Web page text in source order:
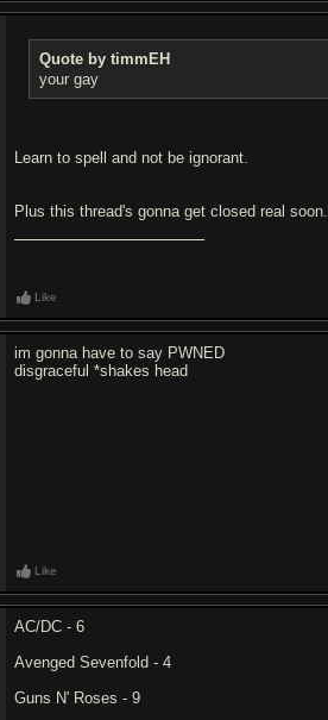
Quote by timmEH
your gay
Learn to spell and not be ignorant.
Plus this thread's gonna get closed real soon.
Like
im gonna have to say PWNED
disgraceful *shakes head
Like
AC/DC - 6
Avenged Sevenfold - 4
Guns N' Roses - 9